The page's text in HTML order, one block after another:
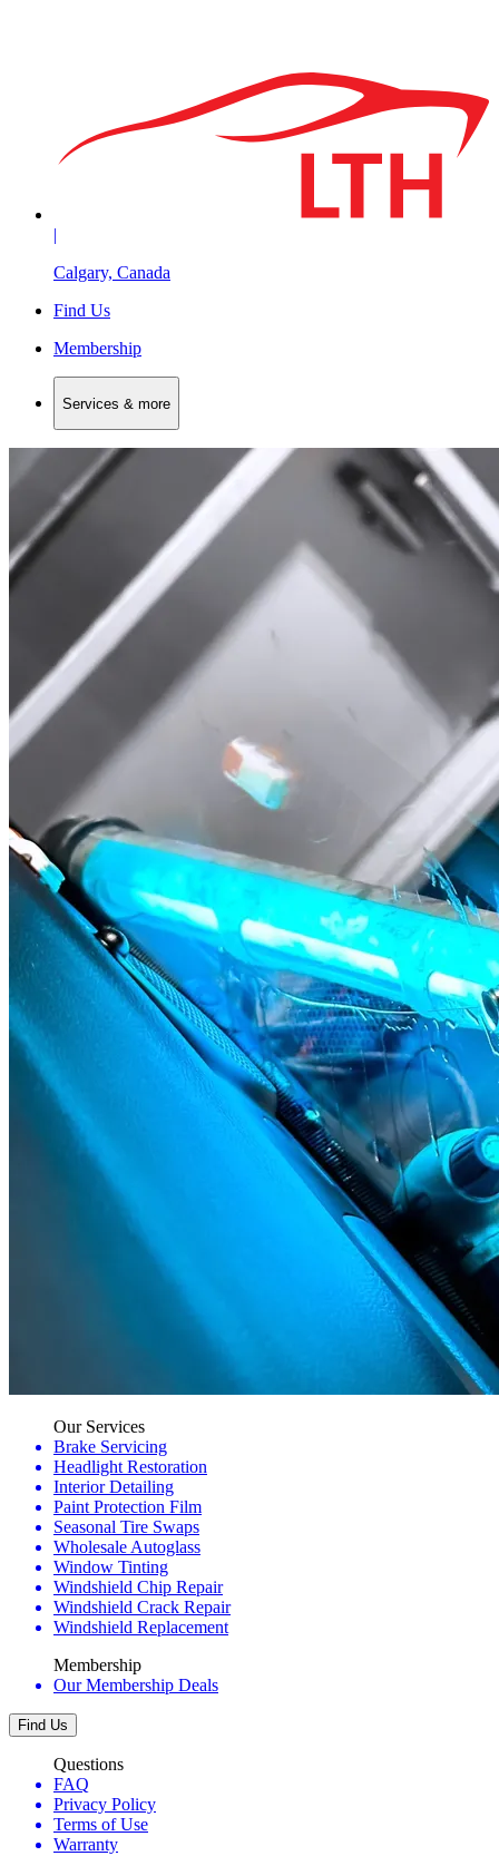
|
Calgary, Canada
Find Us
Membership
Services & more
Our Services
Brake Servicing
Headlight Restoration
Interior Detailing
Paint Protection Film
Seasonal Tire Swaps
Wholesale Autoglass
Window Tinting
Windshield Chip Repair
Windshield Crack Repair
Windshield Replacement
Membership
Our Membership Deals
Find Us
Questions
FAQ
Privacy Policy
Terms of Use
Warranty